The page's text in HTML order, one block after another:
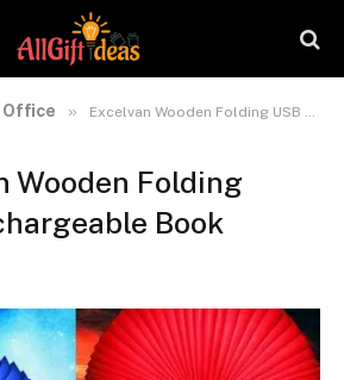
Office » Excelvan Wooden Folding USB Rechargeable Book Light
Wooden Folding
Book